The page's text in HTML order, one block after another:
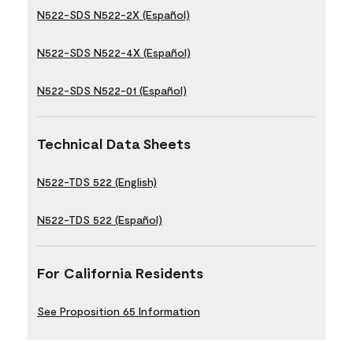
N522-SDS N522-2X (Español)
N522-SDS N522-4X (Español)
N522-SDS N522-01 (Español)
Technical Data Sheets
N522-TDS 522 (English)
N522-TDS 522 (Español)
For California Residents
See Proposition 65 Information